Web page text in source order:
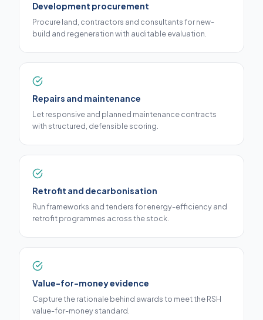
Development procurement
Procure land, contractors and consultants for new-
build and regeneration with auditable evaluation.
Repairs and maintenance
Let responsive and planned maintenance contracts
with structured, defensible scoring.
Retrofit and decarbonisation
Run frameworks and tenders for energy-efficiency and
retrofit programmes across the stock.
Value-for-money evidence
Capture the rationale behind awards to meet the RSH
value-for-money standard.